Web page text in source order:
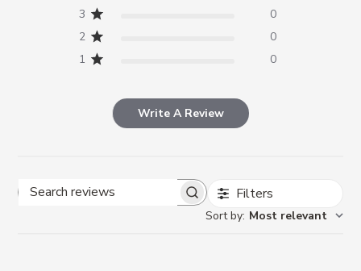
3
0
2
0
1
0
Write A Review
Search reviews Filters
Sort by: Most relevant